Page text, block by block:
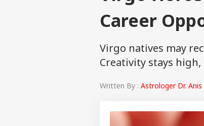
Offbeat
Career
Virgo natives may
Creativity stays
Written By : Astrologer Dr. Anis